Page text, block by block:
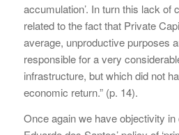
accumulation’. In turn this lack of
related to the fact that Private
average, unproductive purposes
responsible for a very
infrastructure, but which did not
economic return.” (p. 14).
Once again we have objectivity